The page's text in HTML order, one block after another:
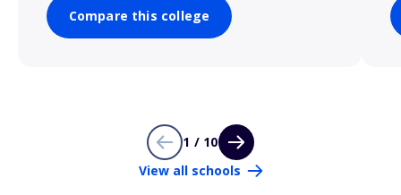
Compare this college
1 / 10
View all schools